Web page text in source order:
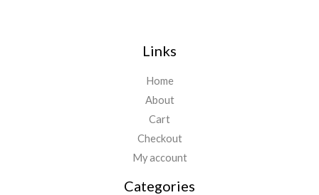
Links
Home
About
Cart
Checkout
My account
Categories